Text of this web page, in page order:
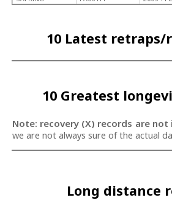
10 Latest retraps/
10 Greatest
Note: recovery (X) records are
we are not always sure of the actual
Long distance